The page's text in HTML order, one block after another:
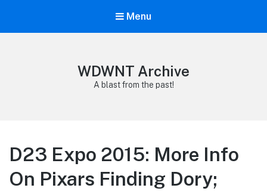
Menu
WDWNT Archive
A blast from the past!
D23 Expo 2015: More Info
On Pixars Finding Dory;